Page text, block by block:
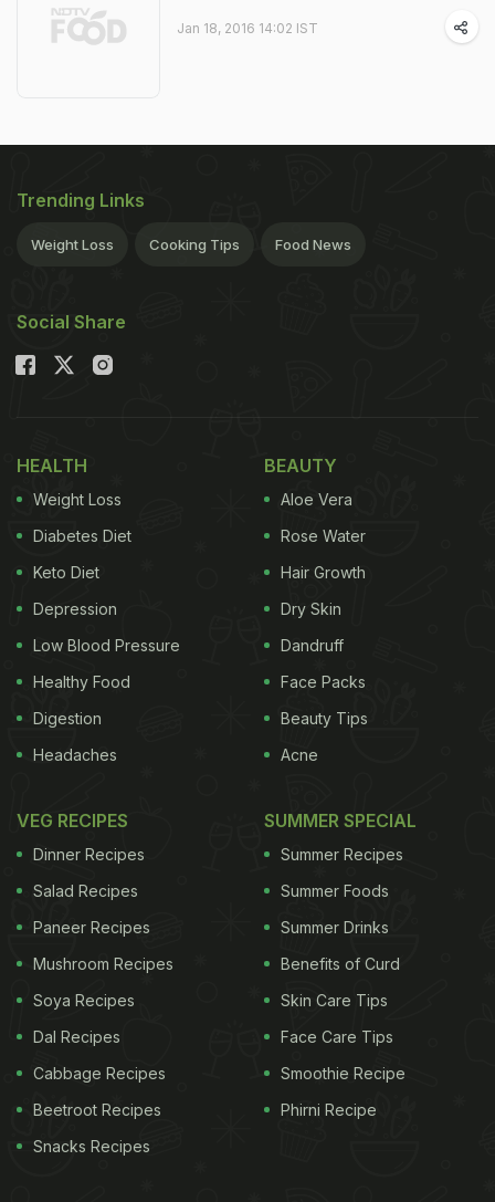
Jan 18, 2016 14:02 IST
Trending Links
Weight Loss Cooking Tips Food News
Social Share
HEALTH
Weight Loss
Diabetes Diet
Keto Diet
Depression
Low Blood Pressure
Healthy Food
Digestion
Headaches
BEAUTY
Aloe Vera
Rose Water
Hair Growth
Dry Skin
Dandruff
Face Packs
Beauty Tips
Acne
VEG RECIPES
Dinner Recipes
Salad Recipes
Paneer Recipes
Mushroom Recipes
Soya Recipes
Dal Recipes
Cabbage Recipes
Beetroot Recipes
Snacks Recipes
SUMMER SPECIAL
Summer Recipes
Summer Foods
Summer Drinks
Benefits of Curd
Skin Care Tips
Face Care Tips
Smoothie Recipe
Phirni Recipe